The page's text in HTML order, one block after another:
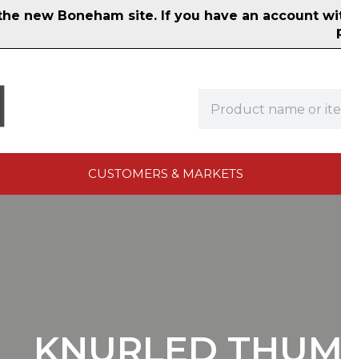
new Boneham site. If you have an account
CUSTOMERS & MARKETS
KNURLED